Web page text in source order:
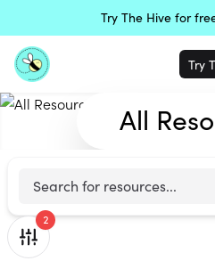
Try The Hive for
Try
All
2